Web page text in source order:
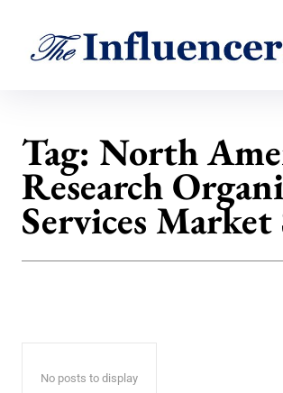
Tag: North
Research
Services Market
No posts to display